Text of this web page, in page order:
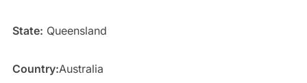
State: Queensland
Country:Australia